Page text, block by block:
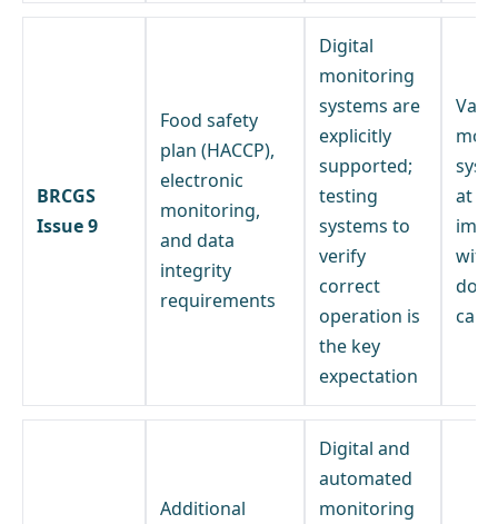
BRCGS
Issue 9
Food safety
plan (HACCP),
electronic
monitoring,
and data
integrity
requirements
Digital
monitoring
systems are
explicitly
supported;
testing
systems to
verify
correct
operation is
the key
expectation
at
with
Additional
Digital and
automated
monitoring